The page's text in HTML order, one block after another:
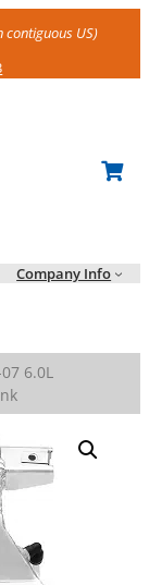
contiguous US)
Company Info
6.0L